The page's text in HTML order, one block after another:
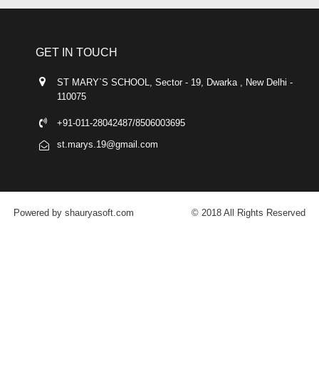
GET IN TOUCH
ST MARY`S SCHOOL, Sector - 19, Dwarka , New Delhi -
110075
+91-011-28042487/8506003695
st.marys.19@gmail.com
Powered by shauryasoft.com © 2018 All Rights Reserved